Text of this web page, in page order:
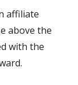
affiliate
above the
with the